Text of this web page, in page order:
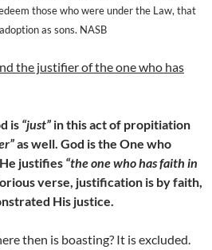
those who were under the Law, that
as sons. NASB
the justifier of the one who has
is “just” in this act of propitiation
as well. God is the One who
justifies “the one who has faith in
verse, justification is by faith,
His justice.
then is boasting? It is excluded.